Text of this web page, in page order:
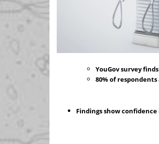
YouGov survey
80% of
Findings show